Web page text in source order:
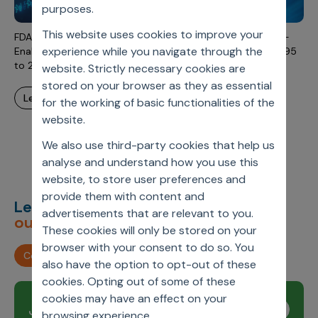
purposes.
This website uses cookies to improve your
experience while you navigate through the
website. Strictly necessary cookies are
stored on your browser as they as essential
for the working of basic functionalities of the
website.
We also use third-party cookies that help us
analyse and understand how you use this
website, to store user preferences and
provide them with content and
advertisements that are relevant to you.
These cookies will only be stored on your
browser with your consent to do so. You
also have the option to opt-out of these
cookies. Opting out of some of these
cookies may have an effect on your
Incentive Compensation
Field Reporting
Account Planning & Execution
Motivate Sales Force
CRM Services
Culture
Contact Us
FDA-Approved Artificial Intelligence and Machine Learning-
Enabled Medical Devices: An Updated Landscape From 1995
to 2023
learn more
Let’s deliverunimagined
outcomes,together.
Contact us
Join our newsletter